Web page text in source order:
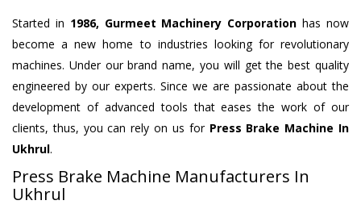
Started in 1986, Gurmeet Machinery Corporation has now
become a new home to industries looking for revolutionary
machines. Under our brand name, you will get the best quality
engineered by our experts. Since we are passionate about the
development of advanced tools that eases the work of our
clients, thus, you can rely on us for Press Brake Machine In
Ukhrul.
Press Brake Machine Manufacturers In
Ukhrul